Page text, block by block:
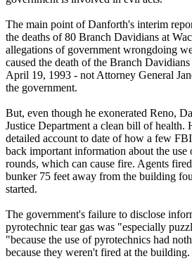
The main point of Danforth's interim
the deaths of 80 Branch Davidians at
allegations of government wrongdoing
caused the death of the Branch
April 19, 1993 - not Attorney General
the government.
But, even though he exonerated Reno,
Justice Department a clean bill of health.
detailed account to date of how a few
back important information about the use
rounds, which can cause fire. Agents
bunker 75 feet away from the building
started.
The government's failure to disclose
pyrotechnic tear gas was "especially
"because the use of pyrotechnics had
because they weren't fired at the building.